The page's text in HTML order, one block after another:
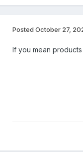
Posted October 27,
If you mean